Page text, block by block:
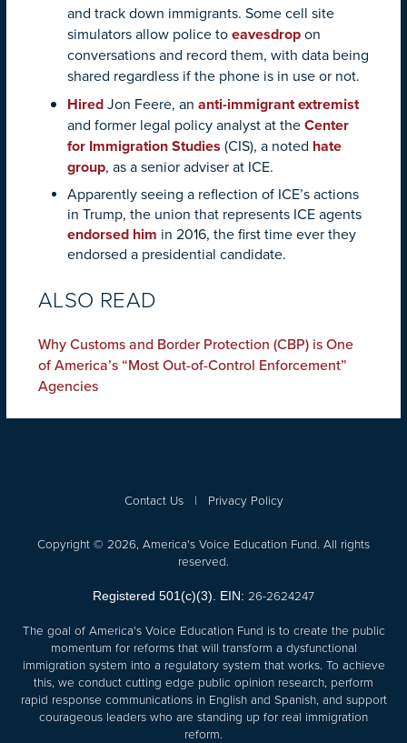
and track down immigrants. Some cell site
simulators allow police to eavesdrop on
conversations and record them, with data being
shared regardless if the phone is in use or not.
Hired Jon Feere, an anti-immigrant extremist
and former legal policy analyst at the Center
for Immigration Studies (CIS), a noted hate
group, as a senior adviser at ICE.
Apparently seeing a reflection of ICE’s actions
in Trump, the union that represents ICE agents
endorsed him in 2016, the first time ever they
endorsed a presidential candidate.
ALSO READ
Why Customs and Border Protection (CBP) is One
of America’s “Most Out-of-Control Enforcement”
Agencies
Contact Us| Privacy Policy
Copyright © 2026, America's Voice Education Fund. All rights
reserved.
Registered 501(c)(3). EIN: 26-2624247
The goal of America's Voice Education Fund is to create the public
momentum for reforms that will transform a dysfunctional
immigration system into a regulatory system that works. To achieve
this, we conduct cutting edge public opinion research, perform
rapid response communications in English and Spanish, and support
courageous leaders who are standing up for real immigration
reform.